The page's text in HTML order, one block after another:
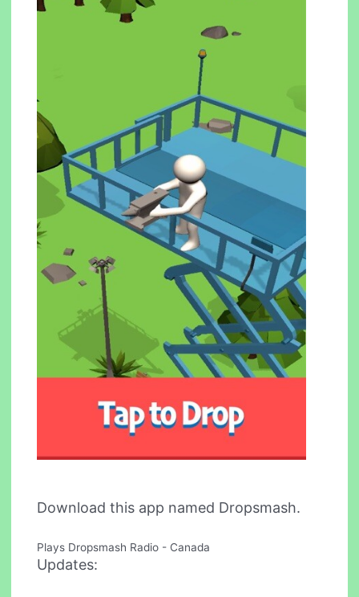
Download this app named Dropsmash.
Plays Dropsmash Radio - Canada
Updates: